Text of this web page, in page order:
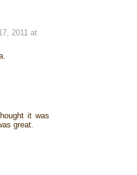
2011 at
it was
great.